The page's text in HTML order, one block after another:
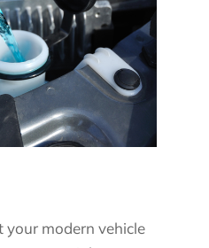
your modern vehicle